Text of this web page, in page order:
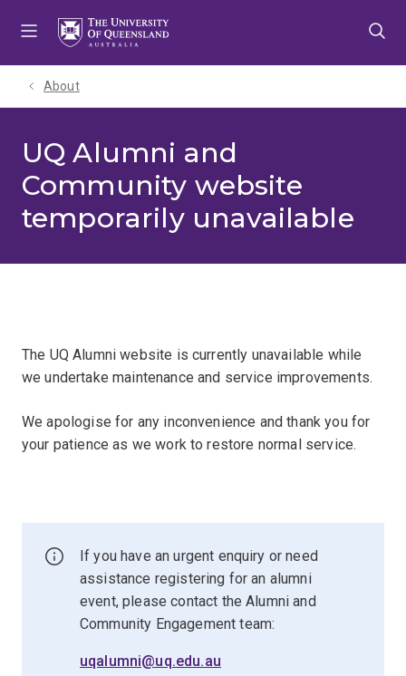
About
UQ Alumni and
Community website
temporarily unavailable
The UQ Alumni website is currently unavailable while
we undertake maintenance and service improvements.
We apologise for any inconvenience and thank you for
your patience as we work to restore normal service.
If you have an urgent enquiry or need
assistance registering for an alumni
event, please contact the Alumni and
Community Engagement team:
uqalumni@uq.edu.au